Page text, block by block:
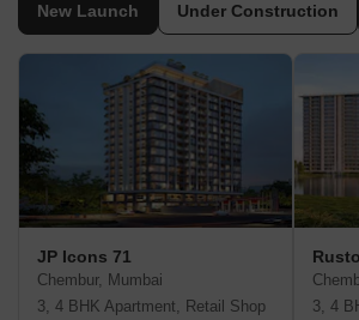
New Launch Under Construction
JP Icons 71
Chembur, Mumbai
3, 4 BHK Apartment, Retail Shop
3, 4